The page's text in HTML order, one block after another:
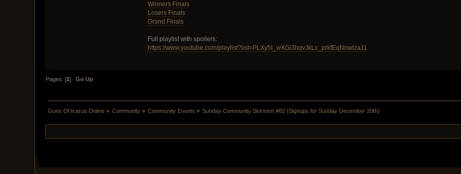
Winners Finals
Losers Finals
Grand Finals
Full playlist with spoilers:
https://www.youtube.com/playlist?list=PLXy5l_wXGi3hqvJkLc_prkfEqNnwlza11
Pages: [1]Go Up
Guns Of Icarus Online » Community» Community Events » Sunday Community Skirmish #82 (Signups for Sunday December 20th)